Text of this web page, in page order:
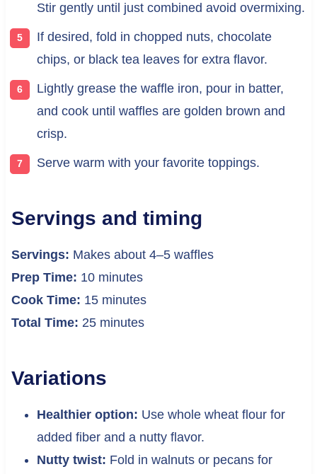
Stir gently until just combined avoid overmixing.
If desired, fold in chopped nuts, chocolate
chips, or black tea leaves for extra flavor.
Lightly grease the waffle iron, pour in batter,
and cook until waffles are golden brown and
crisp.
Serve warm with your favorite toppings.
Servings and timing
Servings: Makes about 4–5 waffles
Prep Time: 10 minutes
Cook Time: 15 minutes
Total Time: 25 minutes
Variations
Healthier option: Use whole wheat flour for
added fiber and a nutty flavor.
Nutty twist: Fold in walnuts or pecans for